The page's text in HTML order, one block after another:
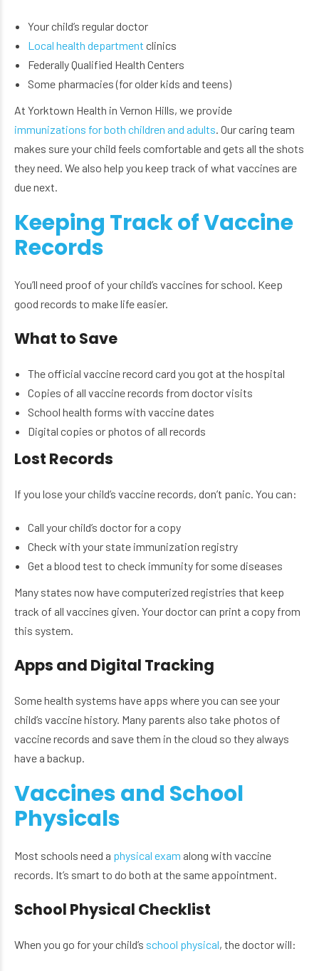
Your child’s regular doctor
Local health department clinics
Federally Qualified Health Centers
Some pharmacies (for older kids and teens)
At Yorktown Health in Vernon Hills, we provide
immunizations for both children and adults. Our caring team
makes sure your child feels comfortable and gets all the shots
they need. We also help you keep track of what vaccines are
due next.
Keeping Track of Vaccine
Records
You’ll need proof of your child’s vaccines for school. Keep
good records to make life easier.
What to Save
The official vaccine record card you got at the hospital
Copies of all vaccine records from doctor visits
School health forms with vaccine dates
Digital copies or photos of all records
Lost Records
If you lose your child’s vaccine records, don’t panic. You can:
Call your child’s doctor for a copy
Check with your state immunization registry
Get a blood test to check immunity for some diseases
Many states now have computerized registries that keep
track of all vaccines given. Your doctor can print a copy from
this system.
Apps and Digital Tracking
Some health systems have apps where you can see your
child’s vaccine history. Many parents also take photos of
vaccine records and save them in the cloud so they always
have a backup.
Vaccines and School
Physicals
Most schools need a physical exam along with vaccine
records. It’s smart to do both at the same appointment.
School Physical Checklist
When you go for your child’s school physical, the doctor will: